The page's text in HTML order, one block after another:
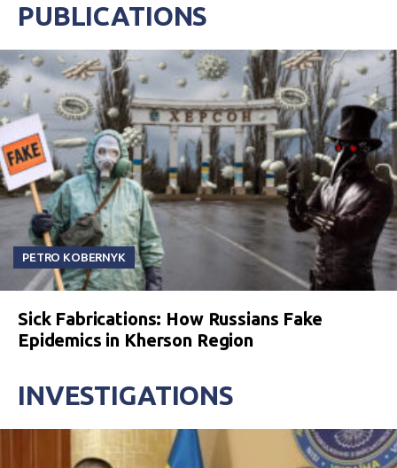
PUBLICATIONS
PETRO KOBERNYK
Sick Fabrications: How Russians Fake
Epidemics in Kherson Region
INVESTIGATIONS